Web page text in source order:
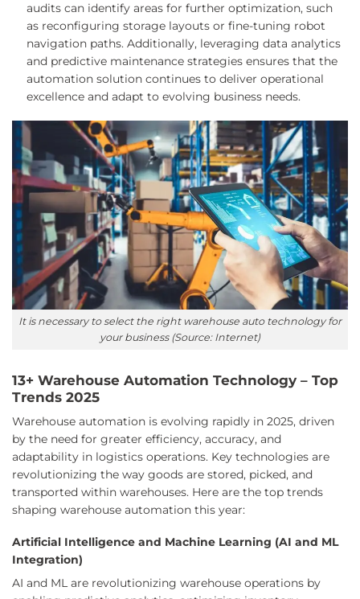
audits can identify areas for further optimization, such
as reconfiguring storage layouts or fine-tuning robot
navigation paths. Additionally, leveraging data analytics
and predictive maintenance strategies ensures that the
automation solution continues to deliver operational
excellence and adapt to evolving business needs.
It is necessary to select the right warehouse auto technology for
your business (Source: Internet)
13+ Warehouse Automation Technology – Top
Trends 2025
Warehouse automation is evolving rapidly in 2025, driven
by the need for greater efficiency, accuracy, and
adaptability in logistics operations. Key technologies are
revolutionizing the way goods are stored, picked, and
transported within warehouses. Here are the top trends
shaping warehouse automation this year:
Artificial Intelligence and Machine Learning (AI and ML
Integration)
AI and ML are revolutionizing warehouse operations by